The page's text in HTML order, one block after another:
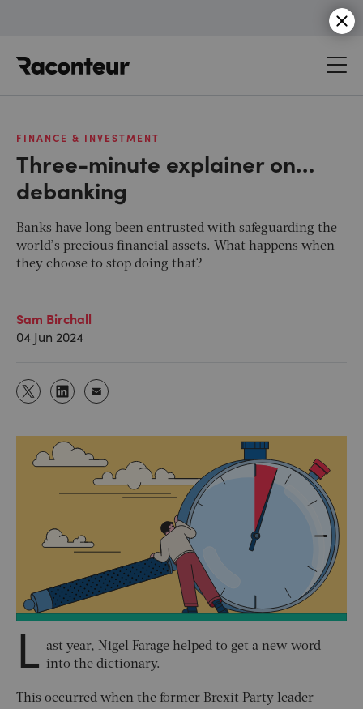
FINANCE & INVESTMENT
Three-minute explainer on…
debanking
Banks have long been entrusted with safeguarding the
world’s precious financial assets. What happens when
they choose to stop doing that?
Sam Birchall
04 Jun 2024
L
ast year, Nigel Farage helped to get a new word
into the dictionary.
This occurred when the former Brexit Party leader